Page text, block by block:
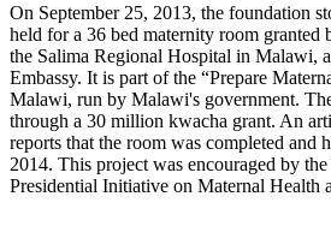
On September 25, 2013, the foundation
held for a 36 bed maternity room granted
the Salima Regional Hospital in Malawi,
Embassy. It is part of the “Prepare
Malawi, run by Malawi's government.
through a 30 million kwacha grant. An
reports that the room was completed and
2014. This project was encouraged by
Presidential Initiative on Maternal Health